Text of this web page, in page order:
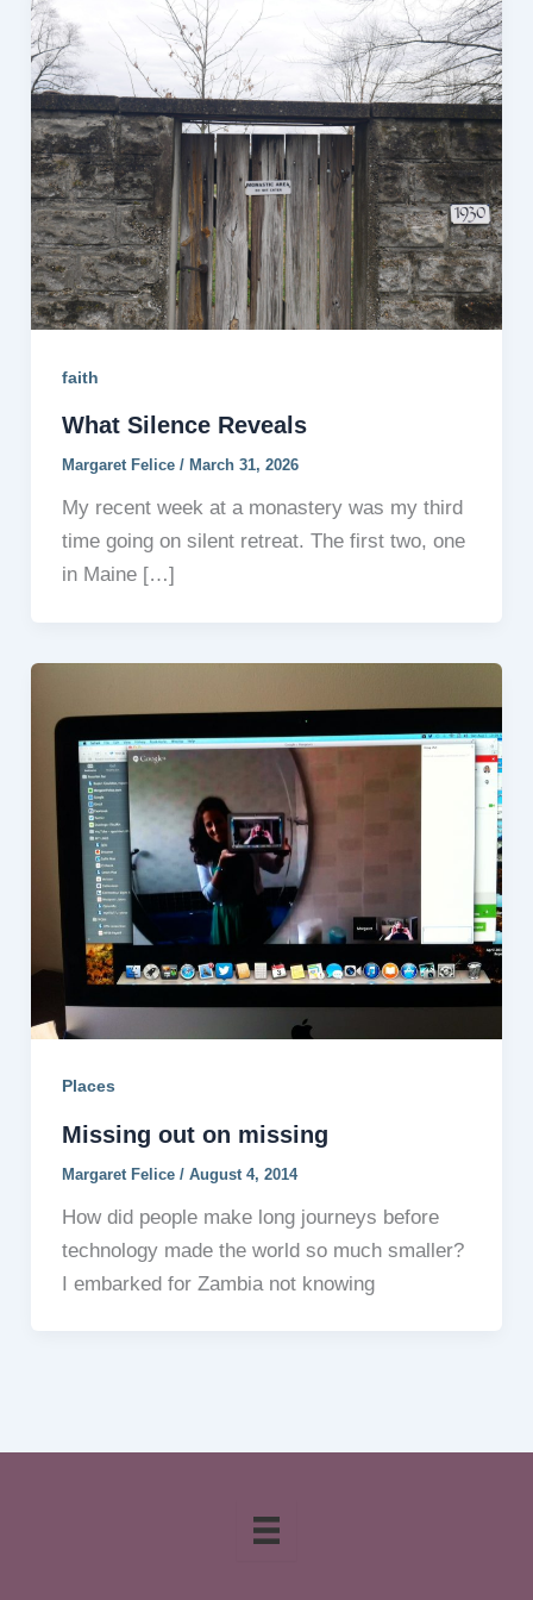
faith
What Silence Reveals
Margaret Felice / March 31, 2026
My recent week at a monastery was my third
time going on silent retreat. The first two, one
in Maine […]
Places
Missing out on missing
Margaret Felice / August 4, 2014
How did people make long journeys before
technology made the world so much smaller?
I embarked for Zambia not knowing